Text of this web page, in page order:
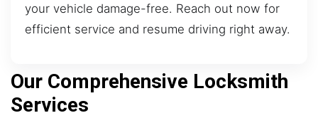
your vehicle damage-free. Reach out now for
efficient service and resume driving right away.
Our Comprehensive Locksmith
Services